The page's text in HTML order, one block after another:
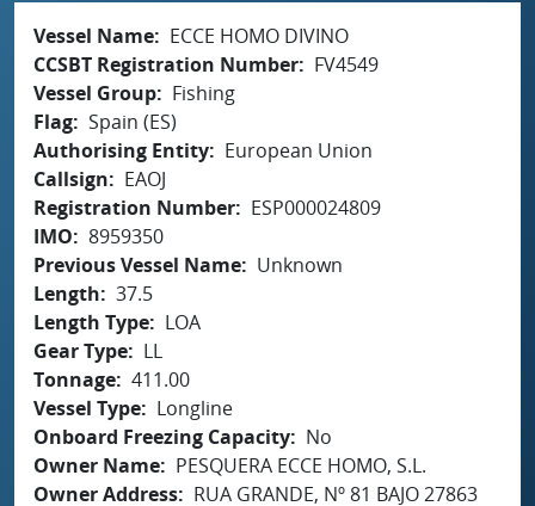
Vessel Name
ECCE HOMO DIVINO
CCSBT Registration Number
FV4549
Vessel Group
Fishing
Flag Spain (ES)
Authorising Entity
European Union
Callsign
EAOJ
Registration Number
ESP000024809
IMO
8959350
Previous Vessel Name
Unknown
Length
37.5
Length Type
LOA
Gear Type
LL
Tonnage 411.00
Vessel Type
Longline
Onboard Freezing Capacity
No
Owner Name
PESQUERA ECCE HOMO, S.L.
Owner Address
RUA GRANDE, Nº 81 BAJO 27863